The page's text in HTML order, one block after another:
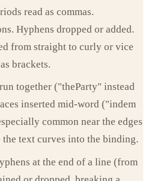
read as commas.
Hyphens dropped or added.
from straight to curly or vice
brackets.
together ("theParty" instead
inserted mid-word ("indem
common near the edges
the text curves into the binding.
at the end of a line (from